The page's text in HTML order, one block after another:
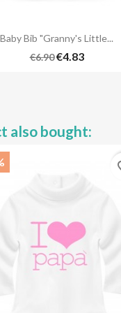
 Quick view
Baby Bib "Granny's Little...
€6.90 €4.83
also bought: